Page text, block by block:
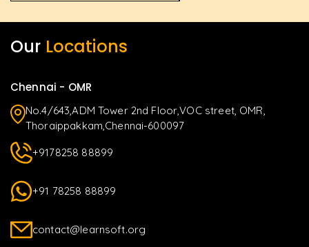
Our Locations
Chennai - OMR
No.4/643,ADM Tower 2nd Floor,VOC street, OMR,
Thoraippakkam,Chennai-600097
+9178258 88899
+91 78258 88899
contact@learnsoft.org